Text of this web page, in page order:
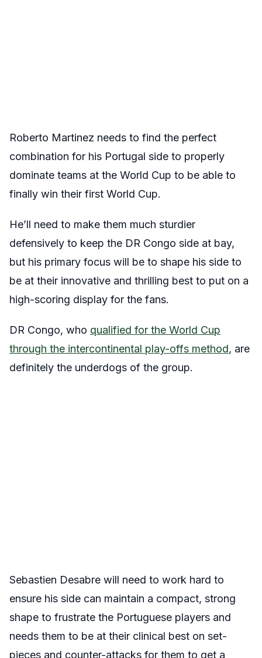
Roberto Martinez needs to find the perfect
combination for his Portugal side to properly
dominate teams at the World Cup to be able to
finally win their first World Cup.
He’ll need to make them much sturdier
defensively to keep the DR Congo side at bay,
but his primary focus will be to shape his side to
be at their innovative and thrilling best to put on a
high-scoring display for the fans.
DR Congo, who qualified for the World Cup
through the intercontinental play-offs method, are
definitely the underdogs of the group.
Sebastien Desabre will need to work hard to
ensure his side can maintain a compact, strong
shape to frustrate the Portuguese players and
needs them to be at their clinical best on set-
pieces and counter-attacks for them to get a